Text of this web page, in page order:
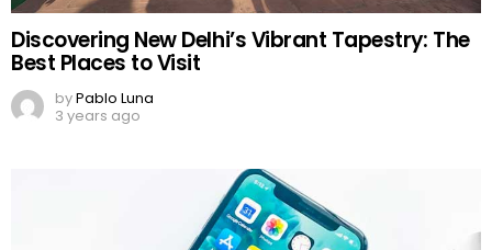
Discovering New Delhi’s Vibrant Tapestry: The
Best Places to Visit
byPablo Luna
3 years ago